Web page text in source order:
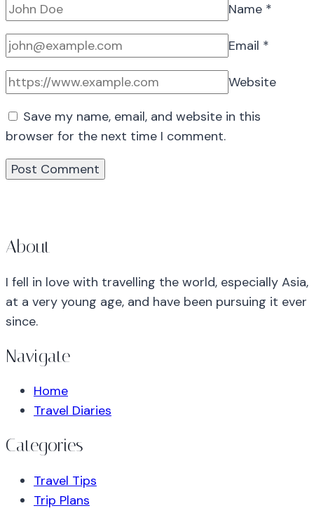
Name *
Email *
Website
Save my name, email, and website in this
browser for the next time I comment.
About
I fell in love with travelling the world, especially Asia,
at a very young age, and have been pursuing it ever
since.
Navigate
Home
Travel Diaries
Categories
Travel Tips
Trip Plans